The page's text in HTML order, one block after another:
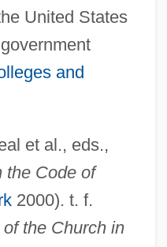
United States
and
et al., eds.,
the Code of
2000). t. f.
the Church in